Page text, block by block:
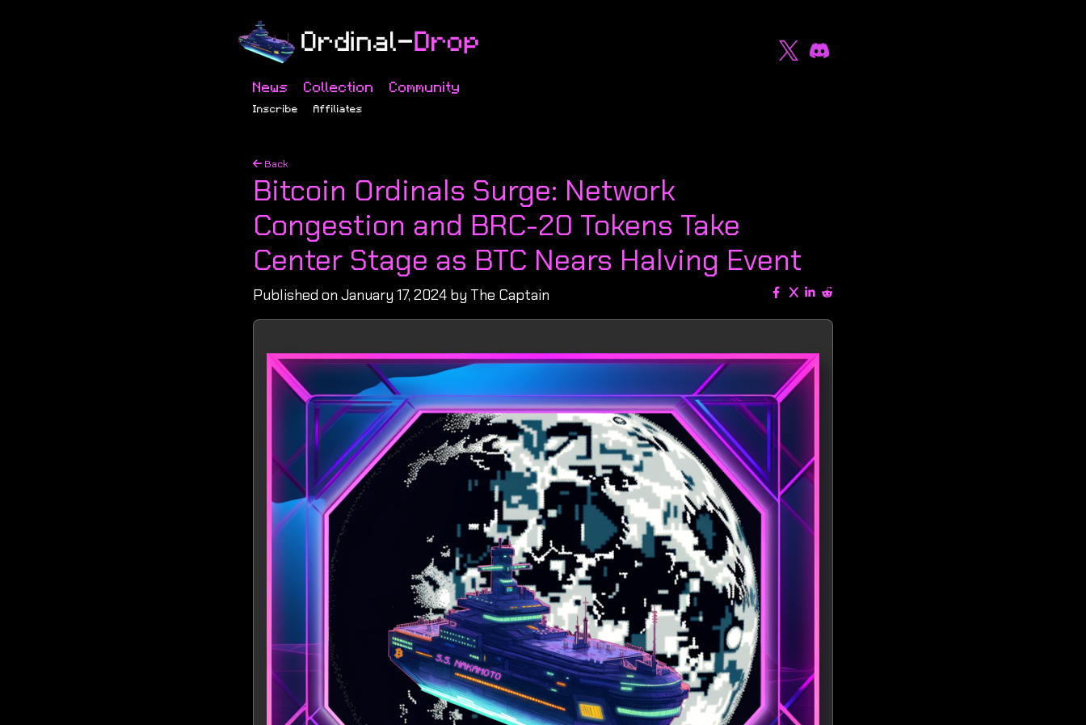
News Collection Community
Inscribe Affiliates
Back
Bitcoin Ordinals Surge: Network
Congestion and BRC-20 Tokens Take
Center Stage as BTC Nears Halving Event
Published on January 17, 2024 by The Captain